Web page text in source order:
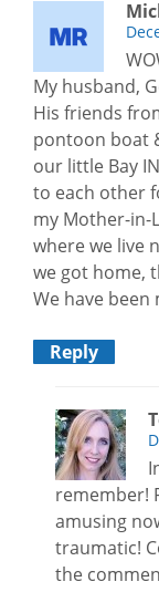
My husband,
His friends
pontoon boat
our little Bay
to each other
my Mother-in-
where we live
we got home,
We have been
Reply
remember!
amusing
traumatic!
the